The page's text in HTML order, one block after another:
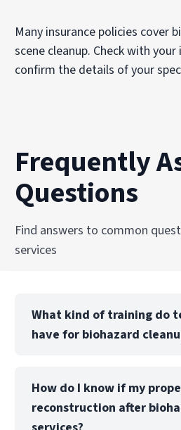
Many insurance policies cover
scene cleanup. Check with
confirm the details of your
Frequently
Questions
Find answers to common
services
What kind of training do
have for biohazard
regulations, bloodborne
and biohazard remediation
education ensures
How do I know if my
reconstruction after